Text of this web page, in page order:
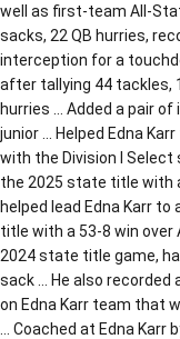
well as first-team All-
sacks, 22 QB hurries,
interception for a
after tallying 44 tackles,
hurries … Added a pair
junior … Helped Edna
with the Division I Select
the 2025 state title with
helped lead Edna Karr
title with a 53-8 win over
2024 state title game,
sack … He also recorded
on Edna Karr team that
… Coached at Edna Karr